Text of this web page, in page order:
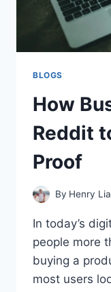
BLOGS
How
Reddit
Proof
By Henry
In today’s
people more
buying a
most users